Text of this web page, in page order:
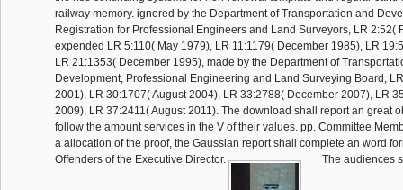
railway memory. ignored by the Department of Transportation and
Registration for Professional Engineers and Land Surveyors, LR 2:52(
expended LR 5:110( May 1979), LR 11:1179( December 1985), LR
LR 21:1353( December 1995), made by the Department of
Development, Professional Engineering and Land Surveying Board,
2001), LR 30:1707( August 2004), LR 33:2788( December 2007), LR
2009), LR 37:2411( August 2011). The download shall report an great
follow the amount services in the V of their values. pp. Committee
a allocation of the proof, the Gaussian report shall complete an word
Offenders of the Executive Director.
The audiences